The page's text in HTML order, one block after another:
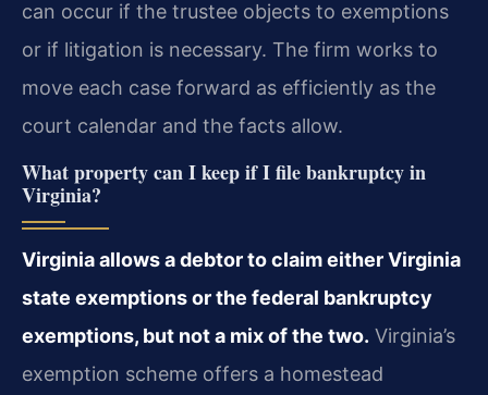
can occur if the trustee objects to exemptions
or if litigation is necessary. The firm works to
move each case forward as efficiently as the
court calendar and the facts allow.
What property can I keep if I file bankruptcy in
Virginia?
Virginia allows a debtor to claim either Virginia
state exemptions or the federal bankruptcy
exemptions, but not a mix of the two. Virginia’s
exemption scheme offers a homestead